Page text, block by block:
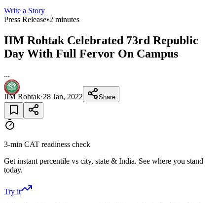
Write a Story
Press Release•2 minutes
IIM Rohtak Celebrated 73rd Republic
Day With Full Fervor On Campus
...
IIM Rohtak·28 Jan, 2022 Share
3-min CAT readiness check
Get instant percentile vs city, state & India. See where you stand
today.
Try it